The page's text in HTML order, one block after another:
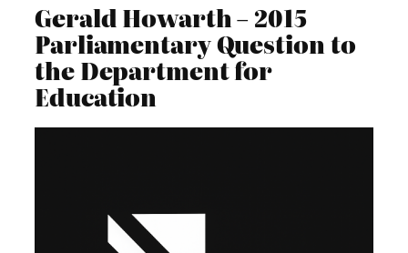
Gerald Howarth – 2015
Parliamentary Question to
the Department for
Education